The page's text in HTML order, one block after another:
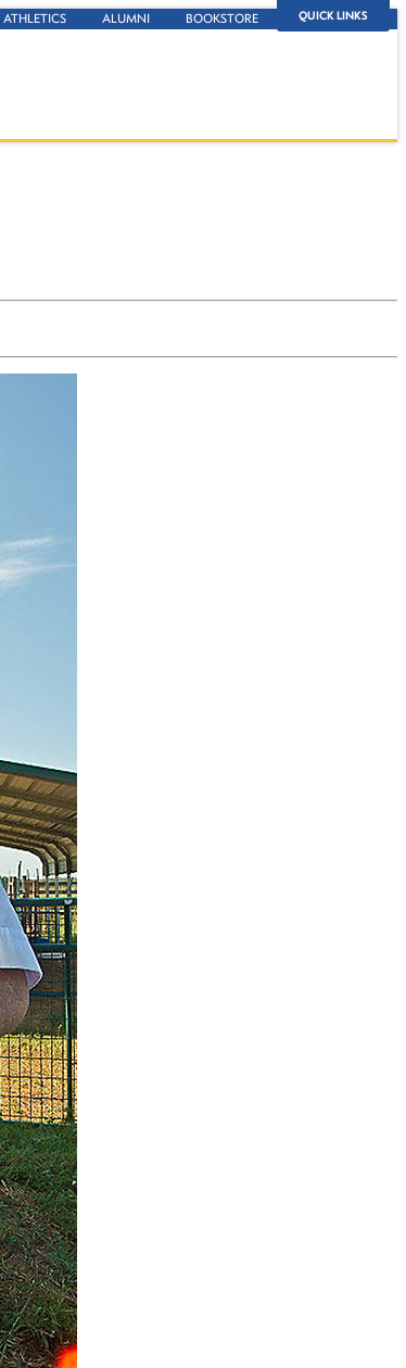
QUICK LINKS
ATHLETICS ALUMNI BOOKSTORE